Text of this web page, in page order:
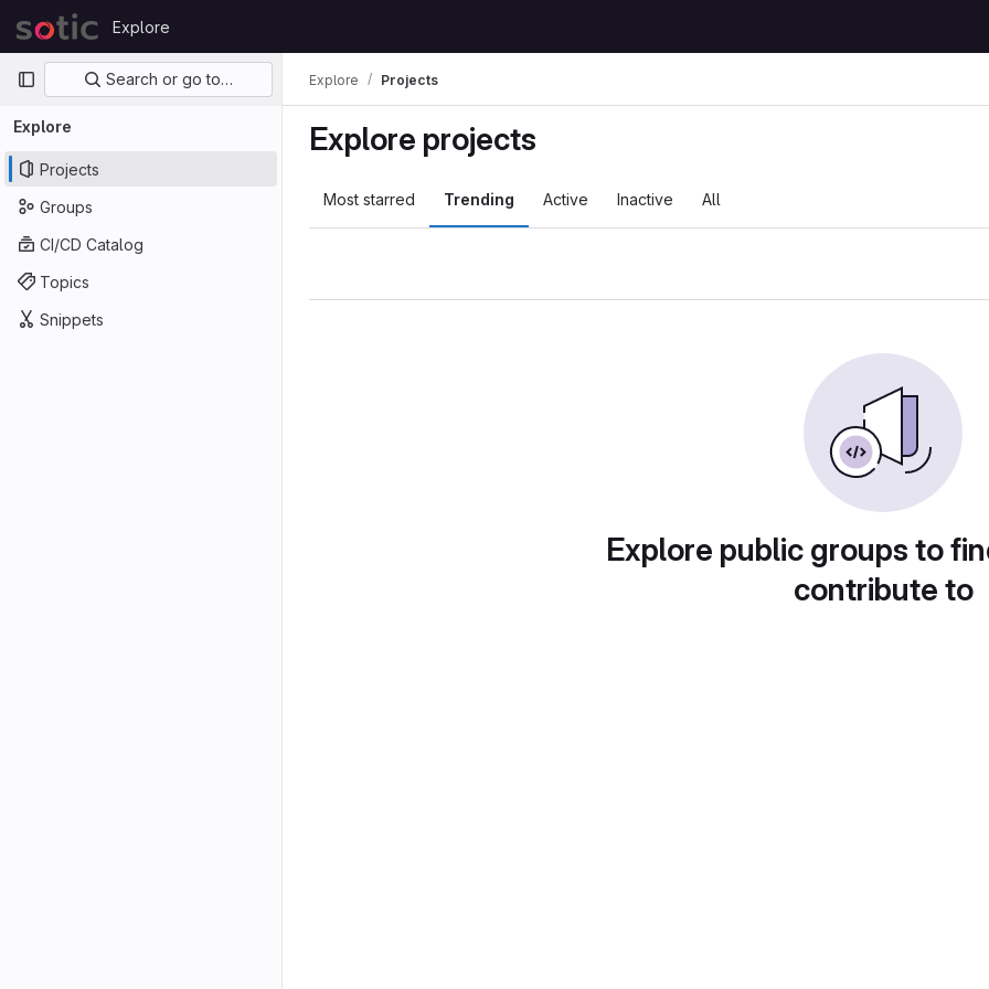
Skip to content
GitLab
Explore
Primary navigation
Search or go to…
Explore
Projects
Groups
CI/CD Catalog
Topics
Snippets
Explore Projects
Explore projects
Most starred Trending Active Inactive All
Explore public groups to
contribute to